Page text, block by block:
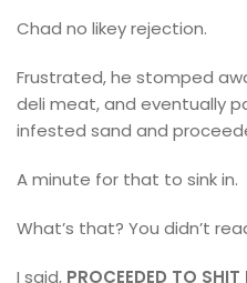
Chad no likey rejection.
Frustrated, he stomped
deli meat, and eventually
infested sand and
A minute for that to sink in.
What’s that? You didn’t
I said, PROCEEDED TO SHIT